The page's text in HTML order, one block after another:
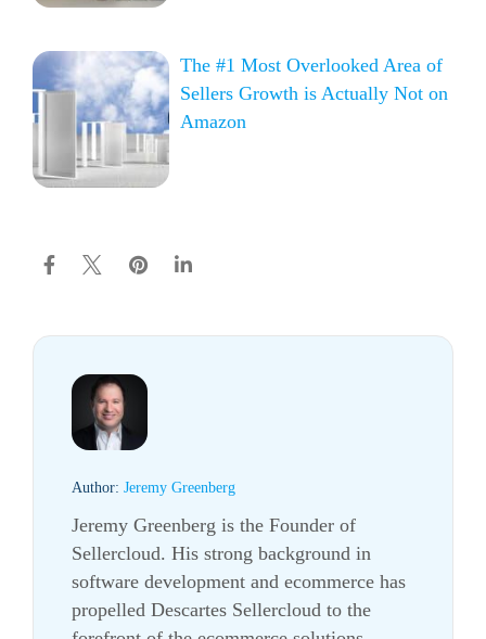
The #1 Most Overlooked Area of
Sellers Growth is Actually Not on
Amazon
Author: Jeremy Greenberg
Jeremy Greenberg is the Founder of
Sellercloud. His strong background in
software development and ecommerce has
propelled Descartes Sellercloud to the